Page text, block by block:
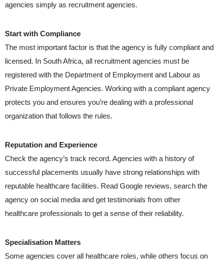
agencies simply as recruitment agencies.
Start with Compliance
The most important factor is that the agency is fully compliant and
licensed. In South Africa, all recruitment agencies must be
registered with the Department of Employment and Labour as
Private Employment Agencies. Working with a compliant agency
protects you and ensures you’re dealing with a professional
organization that follows the rules.
Reputation and Experience
Check the agency’s track record. Agencies with a history of
successful placements usually have strong relationships with
reputable healthcare facilities. Read Google reviews, search the
agency on social media and get testimonials from other
healthcare professionals to get a sense of their reliability.
Specialisation Matters
Some agencies cover all healthcare roles, while others focus on